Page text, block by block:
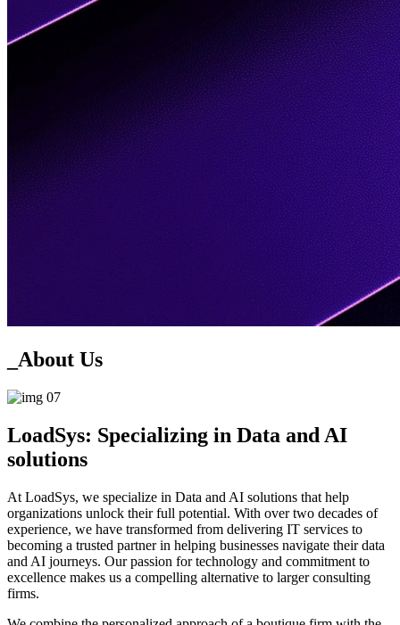
Us
_About Us
LoadSys: Specializing in Data and AI
solutions
At LoadSys, we specialize in Data and AI solutions that help
organizations unlock their full potential. With over two decades of
experience, we have transformed from delivering IT services to
becoming a trusted partner in helping businesses navigate their data
and AI journeys. Our passion for technology and commitment to
excellence makes us a compelling alternative to larger consulting
firms.